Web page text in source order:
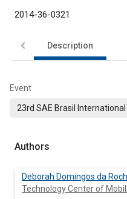
2014-36-0321
Description
Event
23rd SAE Brasil
Authors
Deborah Domingos da
Technology Center of